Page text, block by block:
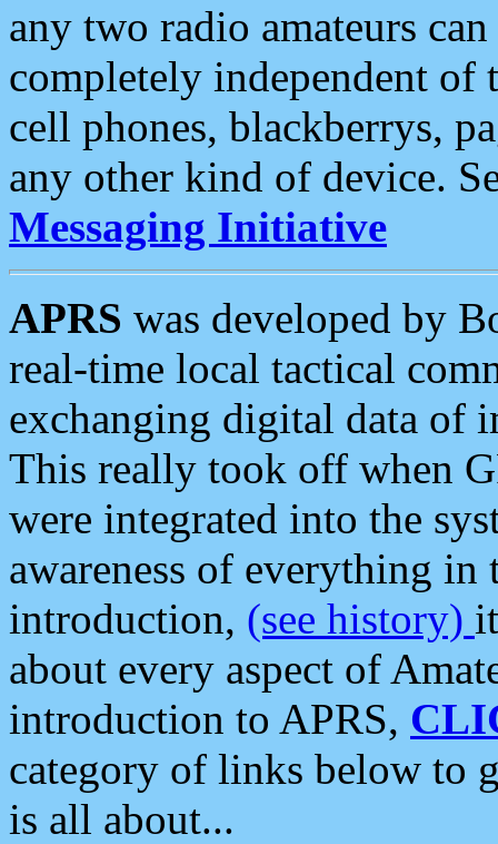
any two radio amateurs
completely independent of
cell phones, blackberrys,
any other kind of device.
Messaging Initiative
APRS was developed by
real-time local tactical
exchanging digital data of
This really took off when
were integrated into the
awareness of everything in
introduction, (see history)
about every aspect of
introduction to APRS,
category of links below to
is all about...